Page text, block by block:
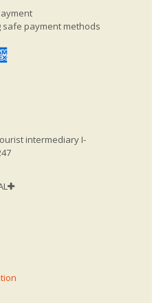
payment methods
intermediary I-